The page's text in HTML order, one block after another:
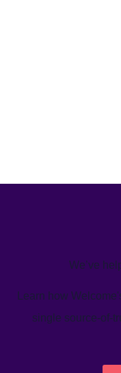
We’ve
Learn how
single source-of-